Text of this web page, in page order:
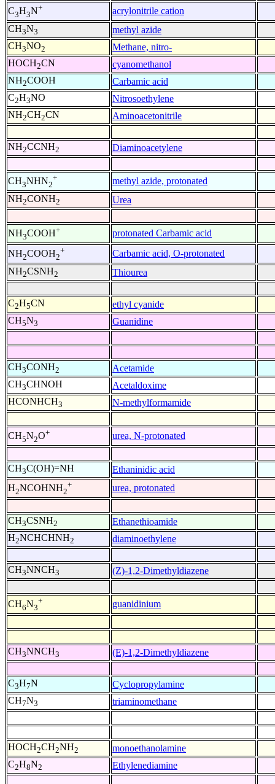
C3H3N+
acrylonitrile cation
CH3N3
methyl azide
CH3NO2
Methane, nitro-
HOCH2CN
cyanomethanol
NH2COOH
Carbamic acid
C2H3NO
Nitrosoethylene
NH2CH2CN Aminoacetonitrile
NH2CCNH2 Diaminoacetylene
CH3NHN2
+
methyl azide, protonated
NH2CONH2 Urea
NH3COOH+
protonated Carbamic acid
NH2COOH2
+
Carbamic acid, O-protonated
NH2CSNH2 Thiourea
C2H5CN
ethyl cyanide
CH5N3 Guanidine
CH3CONH2
Acetamide
CH3CHNOH
Acetaldoxime
HCONHCH3 N-methylformamide
CH5N2O+ urea, N-protonated
CH3C(OH)=NH
Ethaninidic acid
H2NCOHNH2
+ urea, protonated
CH3CSNH2
Ethanethioamide
H2NCHCHNH2 diaminoethylene
CH3NNCH3 (Z)-1,2-Dimethyldiazene
CH6N3
+ guanidinium
CH3NNCH3 (E)-1,2-Dimethyldiazene
C3H7N
Cyclopropylamine
CH7N3 triaminomethane
HOCH2CH2NH2
monoethanolamine
C2H8N2 Ethylenediamine